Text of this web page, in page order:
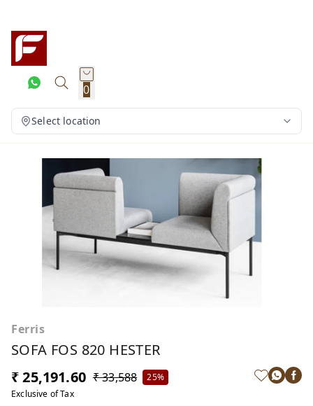
0
Select location
Ferris
SOFA FOS 820 HESTER
₹ 25,191.60 ₹ 33,588
25%
Exclusive of Tax